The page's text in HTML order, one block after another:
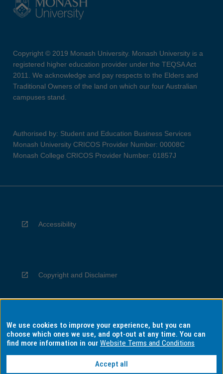
Copyright © 2019 Monash University. Monash University is a
registered higher education provider under the TEQSA Act
2011. We acknowledge and pay respects to the Elders and
Traditional Owners of the land on which our four Australian
campuses stand.
Authorised by: Student and Education Business Services
Monash University CRICOS Provider Number: 00008C
Monash College CRICOS Provider Number: 01857J
Accessibility
Copyright and Disclaimer
Privacy
We use cookies to improve your experience, but you can
choose which ones we use, and opt-out at any time. You can
find more information in ourWebsite Terms and Conditions
Accept all